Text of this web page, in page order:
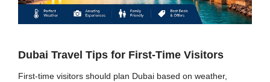
Dubai Travel Tips for First-Time Visitors
First-time visitors should plan Dubai based on weather,